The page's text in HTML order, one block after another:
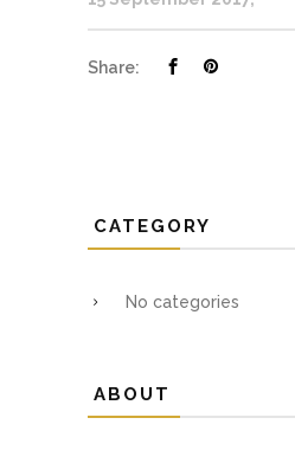
Share:
CATEGORY
No categories
ABOUT